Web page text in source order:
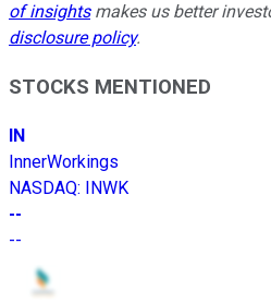
of insightsmakes us better
disclosure policy.
STOCKS MENTIONED
IN
InnerWorkings
NASDAQ: INWK
--
--